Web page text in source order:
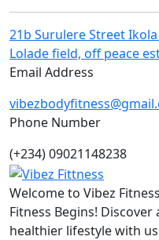
21b Surulere Street
Lolade field, off peace
Email Address
Phone Number
(+234) 09021148238
Welcome to Vibez
Fitness Begins!
healthier lifestyle with us